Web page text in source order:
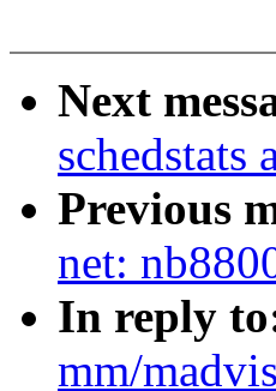
Next
Previous
net:
In reply
mm/